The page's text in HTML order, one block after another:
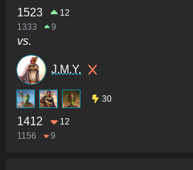
1523
12
1333
9
vs.
J.M.Y.
30
1412
12
1156
9